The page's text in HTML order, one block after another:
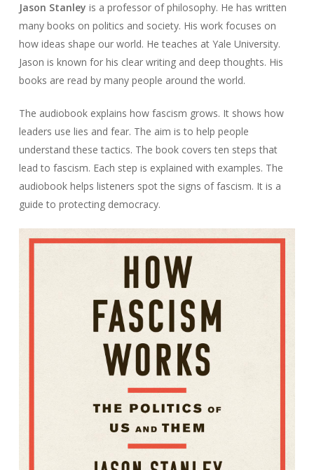
Jason Stanley is a professor of philosophy. He has written
many books on politics and society. His work focuses on
how ideas shape our world. He teaches at Yale University.
Jason is known for his clear writing and deep thoughts. His
books are read by many people around the world.
The audiobook explains how fascism grows. It shows how
leaders use lies and fear. The aim is to help people
understand these tactics. The book covers ten steps that
lead to fascism. Each step is explained with examples. The
audiobook helps listeners spot the signs of fascism. It is a
guide to protecting democracy.